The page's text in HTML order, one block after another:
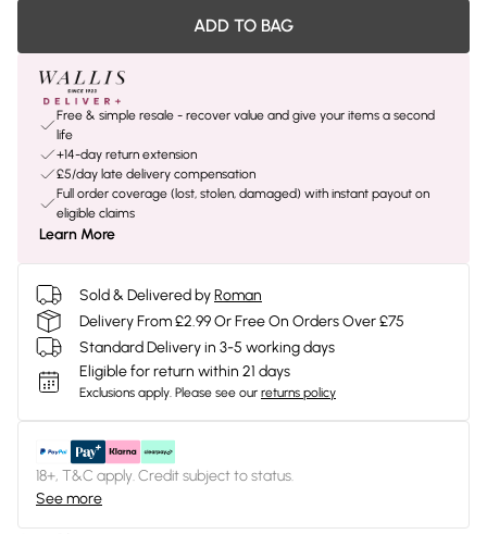
ADD TO BAG
Free & simple resale - recover value and give your items a second
life
+14-day return extension
£5/day late delivery compensation
Full order coverage (lost, stolen, damaged) with instant payout on
eligible claims
Learn More
Sold & Delivered byRoman
Delivery From £2.99 Or Free On Orders Over £75
Standard Delivery in 3-5 working days
Eligible for return within 21 days
Exclusions apply. Please see our returns policy
18+, T&C apply. Credit subject to status.
See more